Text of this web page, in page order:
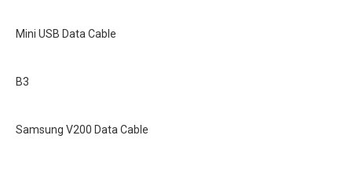
Mini USB Data Cable
B3
Samsung V200 Data Cable